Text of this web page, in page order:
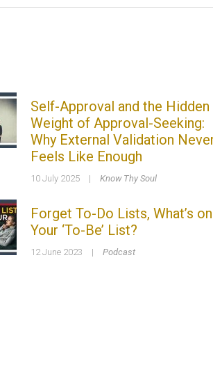
Self-Approval and the Hidden
Weight of Approval-Seeking:
Why External Validation
Feels Like Enough
10 July 2025 | Know Thy Soul
Forget To-Do Lists, What’s on
Your ‘To-Be’ List?
12 June 2023 | Podcast